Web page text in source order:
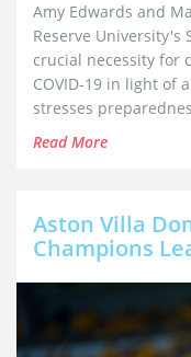
Amy Edwards and
Reserve University's
crucial necessity for
COVID-19 in light of
stresses
easing restrictions.
Read More
Aston Villa
Champions